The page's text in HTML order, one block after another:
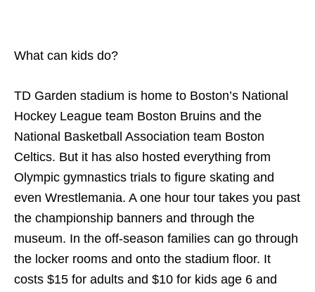
What can kids do?
TD Garden stadium is home to Boston’s National
Hockey League team Boston Bruins and the
National Basketball Association team Boston
Celtics. But it has also hosted everything from
Olympic gymnastics trials to figure skating and
even Wrestlemania. A one hour tour takes you past
the championship banners and through the
museum. In the off-season families can go through
the locker rooms and onto the stadium floor. It
costs $15 for adults and $10 for kids age 6 and